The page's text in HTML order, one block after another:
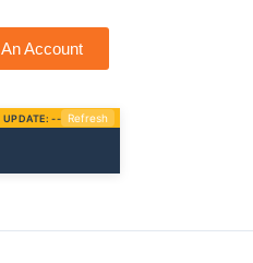
Account